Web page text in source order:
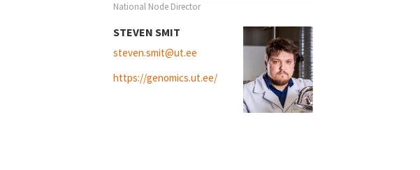
National Node Director
STEVEN SMIT
steven.smit@ut.ee
https://genomics.ut.ee/